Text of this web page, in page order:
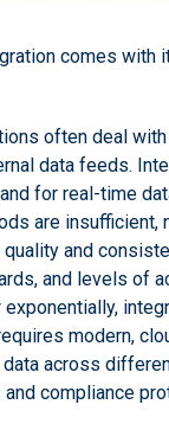
comes
often deal
data feeds.
for real-time
are
quality and
and levels of
modern,
data across
compliance